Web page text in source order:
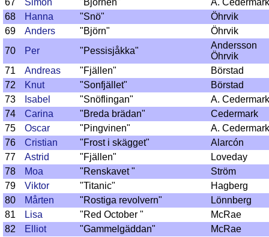
68
Hanna "Snö"
Öhrvik
69
Anders "Björn"
Öhrvik
70
Per "Pessisjåkka"
Andersson
Öhrvik
71
Andreas "Fjällen"
Börstad
72
Knut "Sonfjället"
Börstad
73
Isabel "Snöflingan"
A. Cedermark
74
Carina "Breda brädan"
Cedermark
75
Oscar "Pingvinen"
A. Cedermark
76
Cristian "Frost i skägget"
Alarcón
77
Astrid "Fjällen"
Loveday
78
Moa "Renskavet "
Ström
79
Viktor "Titanic"
Hagberg
80
Mårten "Rostiga revolvern"
Lönnberg
81
Lisa "Red October "
McRae
82
Elliot "Gammelgäddan"
McRae